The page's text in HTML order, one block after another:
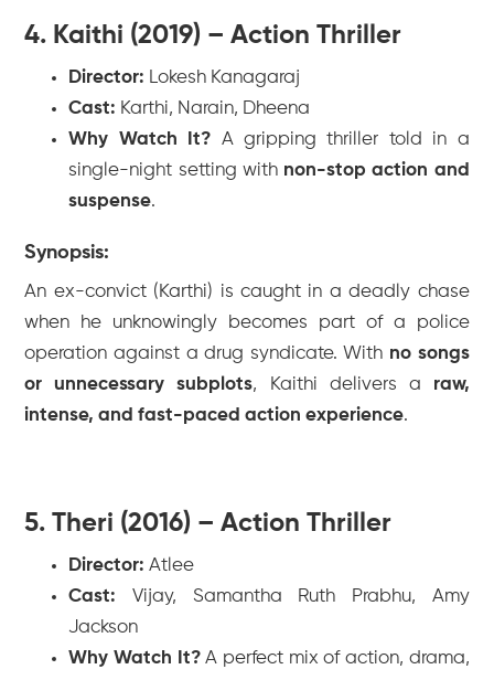
4. Kaithi (2019) – Action Thriller
Director: Lokesh Kanagaraj
Cast: Karthi, Narain, Dheena
Why Watch It? A gripping thriller told in a
single-night setting with non-stop action and
suspense.
Synopsis:
An ex-convict (Karthi) is caught in a deadly chase
when he unknowingly becomes part of a police
operation against a drug syndicate. With no songs
or unnecessary subplots, Kaithi delivers a raw,
intense, and fast-paced action experience.
5. Theri (2016) – Action Thriller
Director: Atlee
Cast: Vijay, Samantha Ruth Prabhu, Amy
Jackson
Why Watch It?A perfect mix of action, drama,